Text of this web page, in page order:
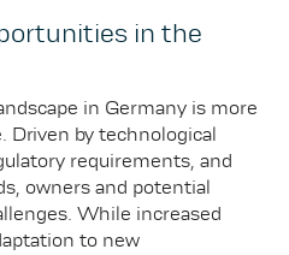
in the
in Germany is more
Driven by technological
requirements, and
owners and potential
While increased
to new